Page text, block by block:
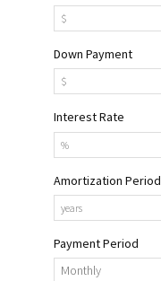
Down Payment
Interest Rate
Amortization Period
Payment Period